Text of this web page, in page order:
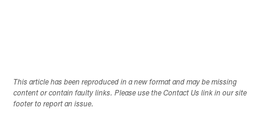
This article has been reproduced in a new format and may be missing
content or contain faulty links. Please use the Contact Us link in our site
footer to report an issue.